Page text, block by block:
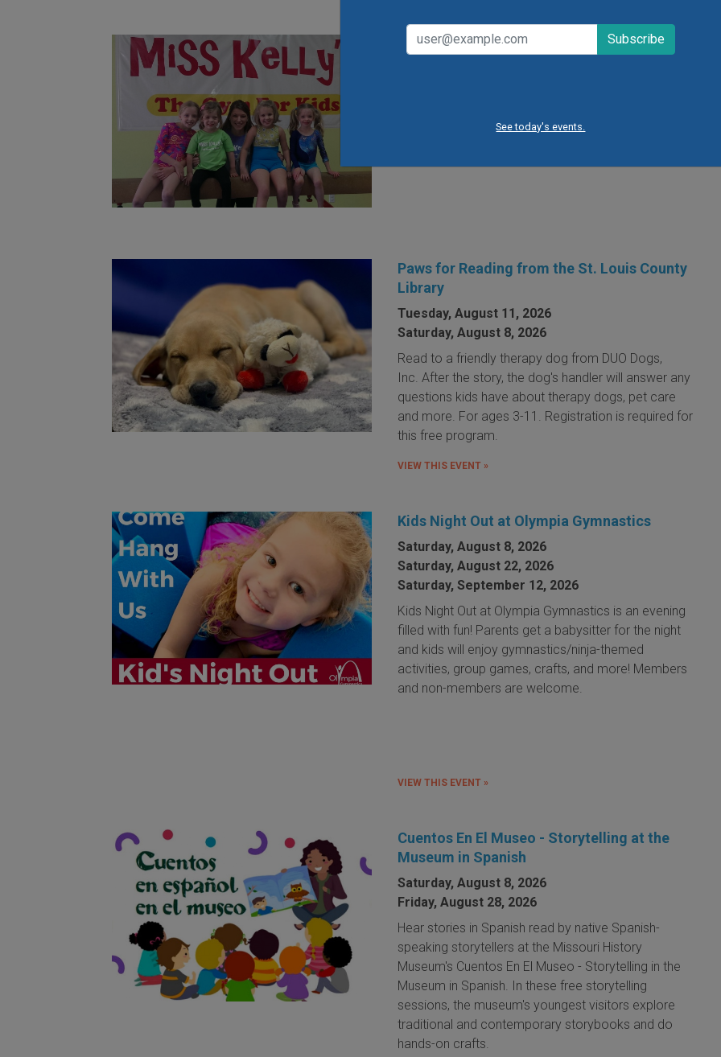
See today's events.
Open Gym at Miss Kelly's Gym in Creve Coeur
Paws for Reading from the St. Louis County
Library
Tuesday, August 11, 2026
Saturday, August 8, 2026
Read to a friendly therapy dog from DUO Dogs,
Inc. After the story, the dog's handler will answer any
questions kids have about therapy dogs, pet care
and more. For ages 3-11. Registration is required for
this free program.
VIEW THIS EVENT »
Kids Night Out at Olympia Gymnastics
Saturday, August 8, 2026
Saturday, August 22, 2026
Saturday, September 12, 2026
Kids Night Out at Olympia Gymnastics is an evening
filled with fun! Parents get a babysitter for the night
and kids will enjoy gymnastics/ninja-themed
activities, group games, crafts, and more! Members
and non-members are welcome.
VIEW THIS EVENT »
Cuentos En El Museo - Storytelling at the
Museum in Spanish
Saturday, August 8, 2026
Friday, August 28, 2026
Hear stories in Spanish read by native Spanish-
speaking storytellers at the Missouri History
Museum's Cuentos En El Museo - Storytelling in the
Museum in Spanish. In these free storytelling
sessions, the museum's youngest visitors explore
traditional and contemporary storybooks and do
hands-on crafts.